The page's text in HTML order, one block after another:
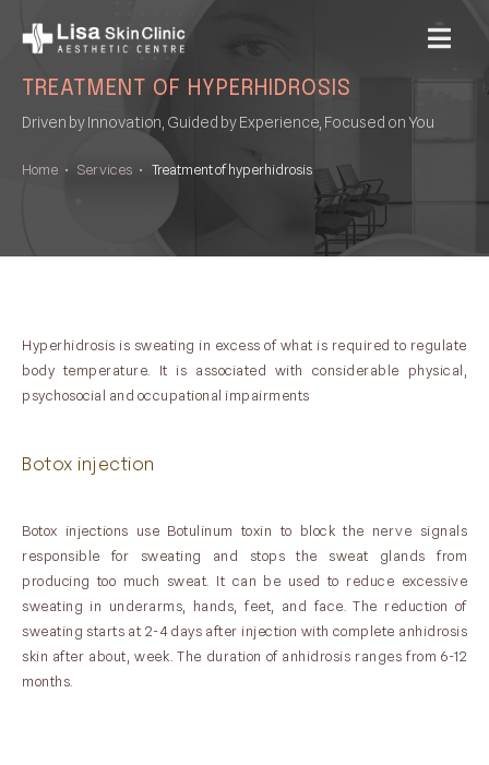
MENU
TREATMENT OF HYPERHIDROSIS
Driven by Innovation, Guided by Experience, Focused on You
Home • Services • Treatment of hyperhidrosis
Hyperhidrosis is sweating in excess of what is required to regulate
body temperature. It is associated with considerable physical,
psychosocial and occupational impairments
Botox injection
Botox injections use Botulinum toxin to block the nerve signals
responsible for sweating and stops the sweat glands from
producing too much sweat. It can be used to reduce excessive
sweating in underarms, hands, feet, and face. The reduction of
sweating starts at 2-4 days after injection with complete anhidrosis
skin after about, week. The duration of anhidrosis ranges from 6-12
months.